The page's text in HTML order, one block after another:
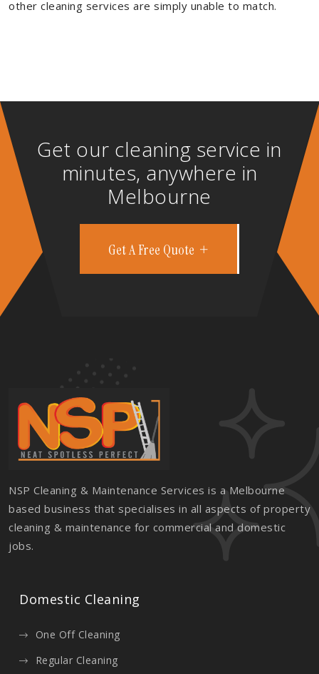
other cleaning services are simply unable to match.
Get our cleaning service in
minutes, anywhere in
Melbourne
Get A Free Quote
NSP Cleaning & Maintenance Services is a Melbourne
based business that specialises in all aspects of property
cleaning & maintenance for commercial and domestic
jobs.
Domestic Cleaning
One Off Cleaning
Regular Cleaning